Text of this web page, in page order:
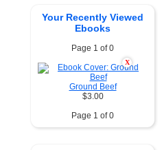
Your Recently Viewed
Ebooks
Page 1 of 0
X
Ground Beef
$3.00
Page 1 of 0